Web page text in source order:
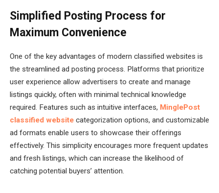
Simplified Posting Process for
Maximum Convenience
One of the key advantages of modern classified websites is
the streamlined ad posting process. Platforms that prioritize
user experience allow advertisers to create and manage
listings quickly, often with minimal technical knowledge
required. Features such as intuitive interfaces, MinglePost
classified website categorization options, and customizable
ad formats enable users to showcase their offerings
effectively. This simplicity encourages more frequent updates
and fresh listings, which can increase the likelihood of
catching potential buyers’ attention.